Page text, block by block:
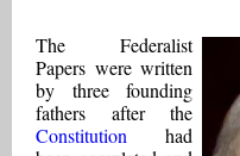
The Federalist
Papers were written
by three founding
fathers after the
Constitution had